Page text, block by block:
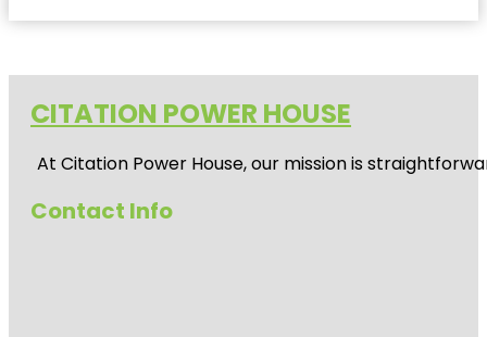
CITATION POWER HOUSE
At Citation Power House, our mission is
Contact Info